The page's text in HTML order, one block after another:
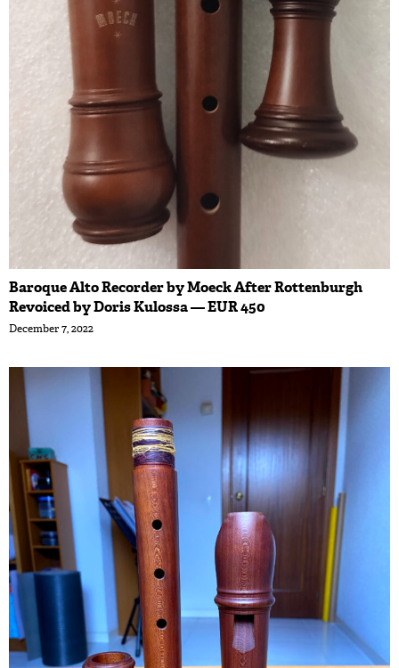
Baroque Alto Recorder by Moeck After Rottenburgh
Revoiced by Doris Kulossa — EUR 450
December 7, 2022